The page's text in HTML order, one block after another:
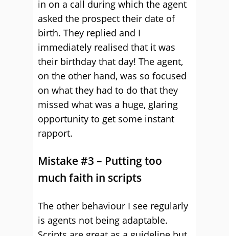
in on a call during which the agent
asked the prospect their date of
birth. They replied and I
immediately realised that it was
their birthday that day! The agent,
on the other hand, was so focused
on what they had to do that they
missed what was a huge, glaring
opportunity to get some instant
rapport.
Mistake #3 – Putting too
much faith in scripts
The other behaviour I see regularly
is agents not being adaptable.